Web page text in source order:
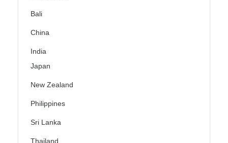
Bali
China
India
Japan
New Zealand
Philippines
Sri Lanka
Thailand